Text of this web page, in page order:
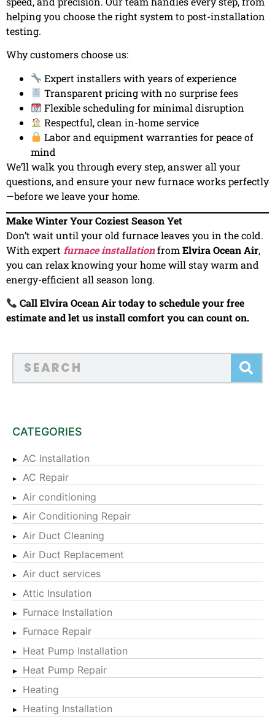
helping you choose the right system to post-installation
testing.
Why customers choose us:
Expert installers with years of experience
Transparent pricing with no surprise fees
Flexible scheduling for minimal disruption
Respectful, clean in-home service
Labor and equipment warranties for peace of
mind
We’ll walk you through every step, answer all your
questions, and ensure your new furnace works perfectly
—before we leave your home.
Make Winter Your Coziest Season Yet
Don’t wait until your old furnace leaves you in the cold.
With expert furnace installationfrom Elvira Ocean Air,
you can relax knowing your home will stay warm and
energy-efficient all season long.
Call Elvira Ocean Air today to schedule your free
estimate and let us install comfort you can count on.
CATEGORIES
AC Installation
AC Repair
Air conditioning
Air Conditioning Repair
Air Duct Cleaning
Air Duct Replacement
Air duct services
Attic Insulation
Furnace Installation
Furnace Repair
Heat Pump Installation
Heat Pump Repair
Heating
Heating Installation